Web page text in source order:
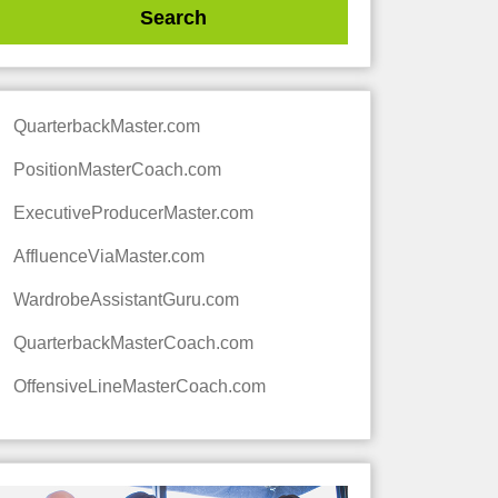
QuarterbackMaster.com
PositionMasterCoach.com
ExecutiveProducerMaster.com
AffluenceViaMaster.com
WardrobeAssistantGuru.com
QuarterbackMasterCoach.com
OffensiveLineMasterCoach.com